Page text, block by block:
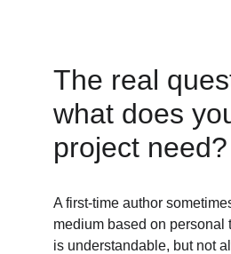
The real
what does
project need?
A first-time author
medium based on personal
is understandable, but not